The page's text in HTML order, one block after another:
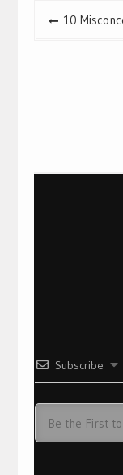
Post10
Subscribe